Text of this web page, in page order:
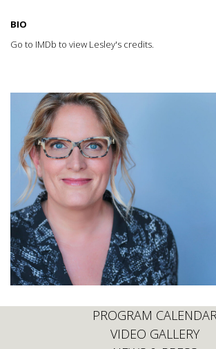
BIO
Go to IMDb to view Lesley's credits.
PROGRAM CALENDAR
VIDEO GALLERY